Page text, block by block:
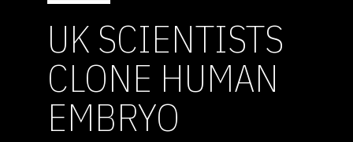
UK SCIENTISTS
CLONE HUMAN
EMBRYO